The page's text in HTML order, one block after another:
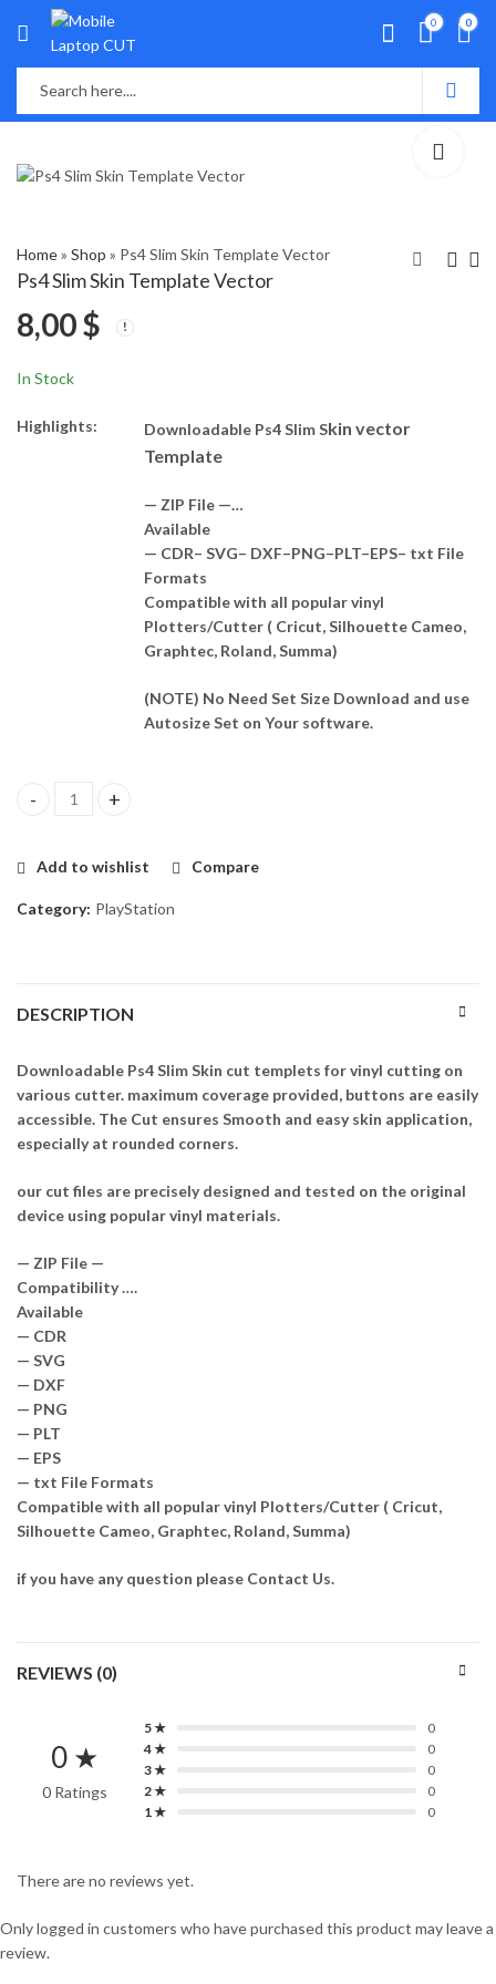
0 0
Home» Shop » Ps4 Slim Skin Template Vector
Ps4 Slim Skin Template Vector
8,00$
In Stock
Highlights: Downloadable Ps4 Slim Skin vector
Template
— ZIP File —…
Available
— CDR– SVG– DXF–PNG–PLT–EPS– txt File
Formats
Compatible with all popular vinyl
Plotters/Cutter ( Cricut, Silhouette Cameo,
Graphtec, Roland, Summa)
(NOTE) No Need Set Size Download and use
Autosize Set on Your software.
Ps4 Slim Skin Template Vector quantity
Add to wishlist Compare
Category: PlayStation
DESCRIPTION
Downloadable Ps4 Slim Skin cut templets for vinyl cutting on
various cutter. maximum coverage provided, buttons are easily
accessible. The Cut ensures Smooth and easy skin application,
especially at rounded corners.
our cut files are precisely designed and tested on the original
device using popular vinyl materials.
— ZIP File —
Compatibility ….
Available
— CDR
— SVG
— DXF
— PNG
— PLT
— EPS
— txt File Formats
Compatible with all popular vinyl Plotters/Cutter ( Cricut,
Silhouette Cameo, Graphtec, Roland, Summa)
if you have any question please Contact Us.
REVIEWS (0)
0 ★
0 Ratings
5 ★
0
4 ★
0
3 ★
0
2 ★
0
1 ★
0
There are no reviews yet.
Only logged in customers who have purchased this product may leave a
review.